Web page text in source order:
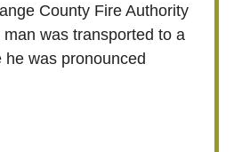
County Fire Authority
was transported to a
he was pronounced